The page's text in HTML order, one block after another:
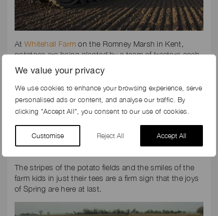
We value your privacy
We use cookies to enhance your browsing experience, serve
personalised ads or content, and analyse our traffic. By
clicking "Accept All", you consent to our use of cookies.
Customise Reject All Accept All
At Whitehall Farm on the Romney Marsh in Kent,
potatoes are being planted by a team of tractors each
ploughing, cultivating, rota-forming, ridging, de-
clodding, and finally planting. Painstakingly slow, the
tractors go up and down for hours, working
meticulously to form the perfect seed bed for the
The stripes of the potato fields and the smiles of the
farm kids in just their tees are a firm sign that the joys
of Spring are here at last.